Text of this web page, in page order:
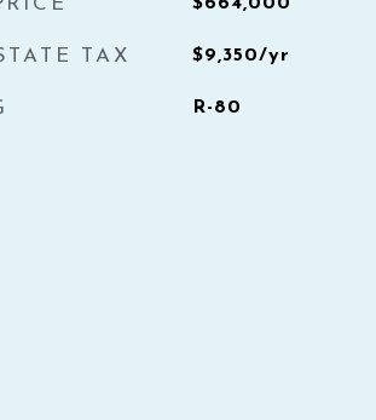
TAX $9,350/yr
R-80